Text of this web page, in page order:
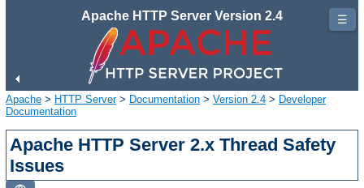
Apache HTTP Server Version 2.4
Apache > HTTP Server> Documentation > Version 2.4 > Developer
Documentation
Apache HTTP Server 2.x Thread Safety
Issues
☰